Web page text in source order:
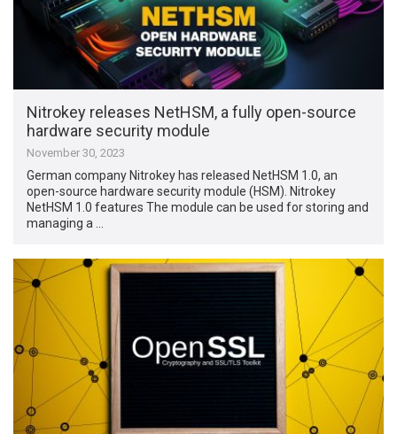
Nitrokey releases NetHSM, a fully open-source
hardware security module
November 30, 2023
German company Nitrokey has released NetHSM 1.0, an
open-source hardware security module (HSM). Nitrokey
NetHSM 1.0 features The module can be used for storing and
managing a …